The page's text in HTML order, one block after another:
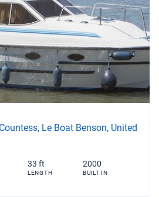
Le Boat Benson, United
33 ft
LENGTH
2000
BUILT IN